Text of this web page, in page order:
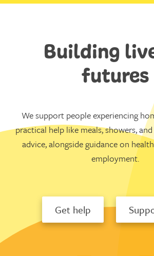
Building
futures
We support people experiencing
practical help like meals, showers,
advice, alongside guidance on
employment.
Get help